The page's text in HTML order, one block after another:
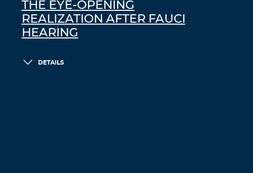
THE EYE-OPENING
REALIZATION AFTER FAUCI
HEARING
DETAILS